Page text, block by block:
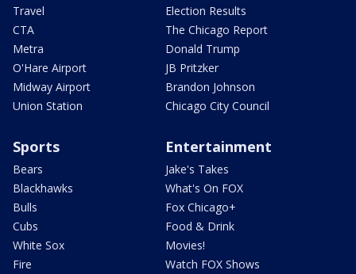
Travel
CTA
Metra
O'Hare Airport
Midway Airport
Union Station
Election Results
The Chicago Report
Donald Trump
JB Pritzker
Brandon Johnson
Chicago City Council
Sports
Bears
Blackhawks
Bulls
Cubs
White Sox
Fire
Entertainment
Jake's Takes
What's On FOX
Fox Chicago+
Food & Drink
Movies!
Watch FOX Shows